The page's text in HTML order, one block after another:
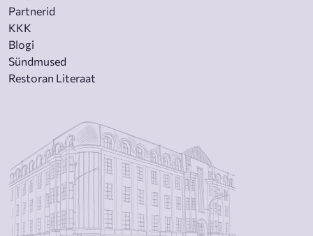
Partnerid
KKK
Blogi
Sündmused
Restoran Literaat